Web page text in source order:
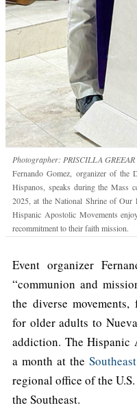
Photographer: PRISCILLA
Fernando Gomez, organizer of
Hispanos, speaks during the Mass
2025, at the National Shrine of
Hispanic Apostolic Movements
recommitment to their faith mission.
Event organizer
“communion and
the diverse
for older adults to
addiction. The Hispanic
a month at the
regional office of the
the Southeast.